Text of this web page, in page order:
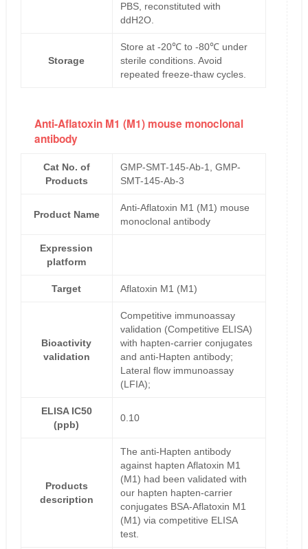
PBS, reconstituted with
ddH2O.
Storage
Store at -20℃ to -80℃ under
sterile conditions. Avoid
repeated freeze-thaw cycles.
Anti-Aflatoxin M1 (M1) mouse monoclonal
antibody
Cat No. of
Products
GMP-SMT-145-Ab-1, GMP-
SMT-145-Ab-3
Product Name
Anti-Aflatoxin M1 (M1) mouse
monoclonal antibody
Expression
platform
Target Aflatoxin M1 (M1)
Bioactivity
validation
Competitive immunoassay
validation (Competitive ELISA)
with hapten-carrier conjugates
and anti-Hapten antibody;
Lateral flow immunoassay
(LFIA);
ELISA IC50
(ppb)
0.10
Products
description
The anti-Hapten antibody
against hapten Aflatoxin M1
(M1) had been validated with
our hapten hapten-carrier
conjugates BSA-Aflatoxin M1
(M1) via competitive ELISA
test.